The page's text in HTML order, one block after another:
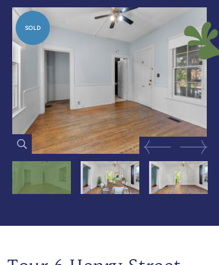
SOLD
Previous Image
Next